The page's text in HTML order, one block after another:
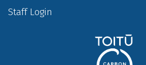
Staff Login